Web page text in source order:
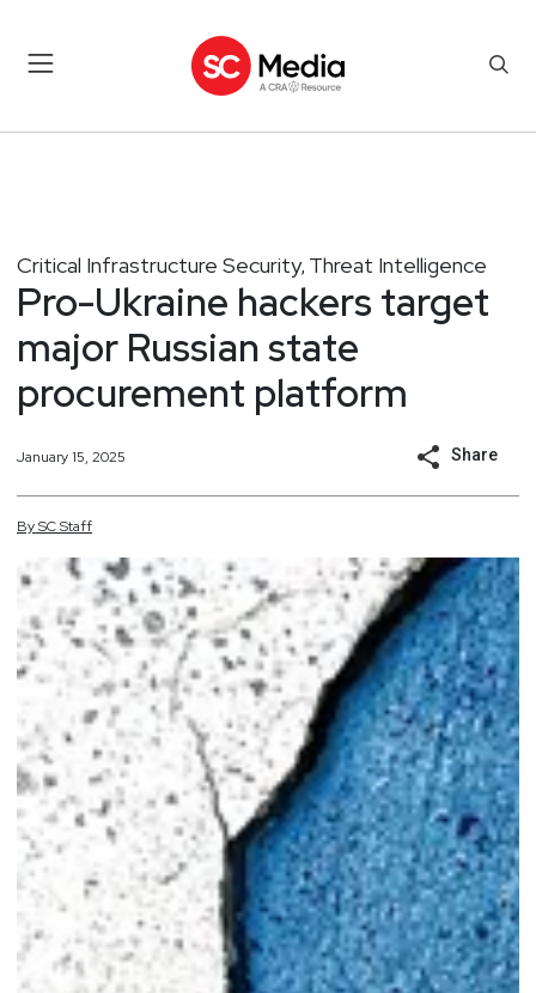
Critical Infrastructure Security, Threat Intelligence
Pro-Ukraine hackers target
major Russian state
procurement platform
January 15, 2025 Share
BySCStaff